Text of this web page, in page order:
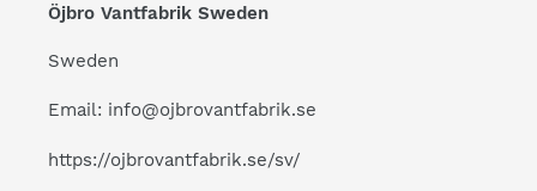
Öjbro Vantfabrik Sweden
Sweden
Email: info@ojbrovantfabrik.se
https://ojbrovantfabrik.se/sv/